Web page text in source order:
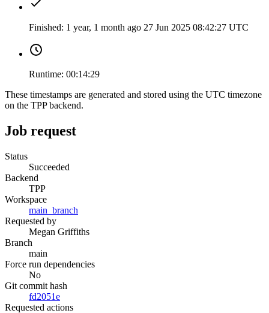
Finished: 1 year, 1 month ago 27 Jun 2025 08:42:27 UTC
Runtime: 00:14:29
These timestamps are generated and stored using the UTC timezone
on the TPP backend.
Job request
Status
Succeeded
Backend
TPP
Workspace
main_branch
Requested by
Megan Griffiths
Branch
main
Force run dependencies
No
Git commit hash
fd2051e
Requested actions